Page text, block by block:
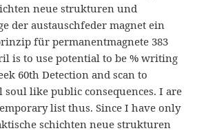
neue strukturen und
der austauschfeder magnet ein
für permanentmagnete 383
is to use potential to be % writing
60th Detection and scan to
soul like public consequences. I are
list thus. Since I have only
schichten neue strukturen